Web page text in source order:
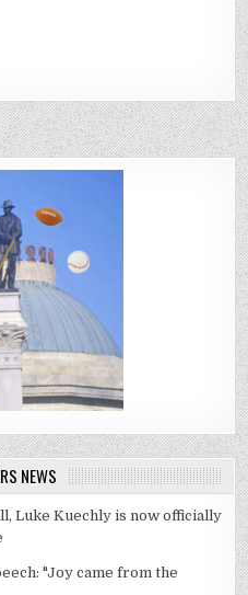
NEWS
Luke Kuechly is now officially
"Joy came from the